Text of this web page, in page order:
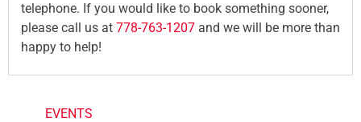
telephone. If you would like to book something sooner,
please call us at 778-763-1207 and we will be more than
happy to help!
EVENTS